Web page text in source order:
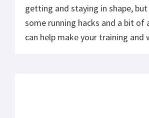
getting and staying in shape,
some running hacks and a bit of
can help make your training and